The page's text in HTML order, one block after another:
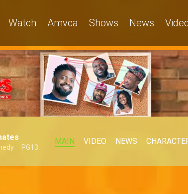
Watch Amvca Shows News
PG13
MAIN VIDEO NEWS